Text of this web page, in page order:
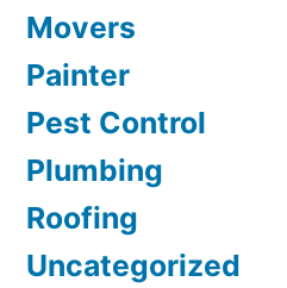
Movers
Painter
Pest Control
Plumbing
Roofing
Uncategorized